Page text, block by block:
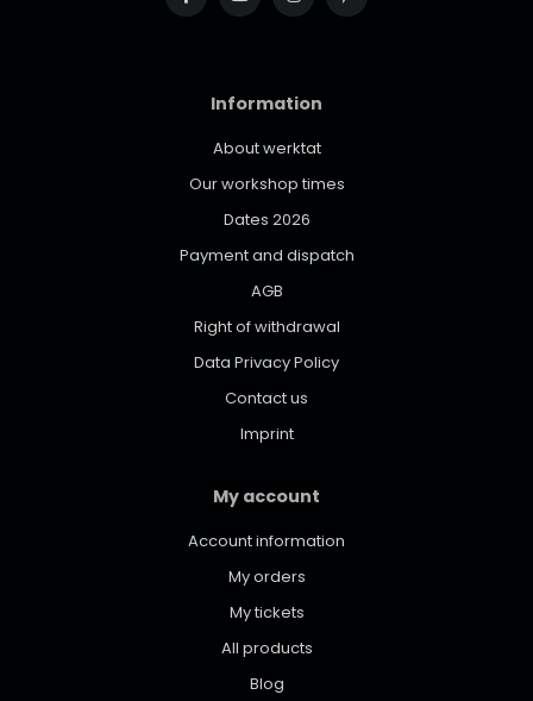
Information
About werktat
Our workshop times
Dates 2026
Payment and dispatch
AGB
Right of withdrawal
Data Privacy Policy
Contact us
Imprint
My account
Account information
My orders
My tickets
All products
Blog